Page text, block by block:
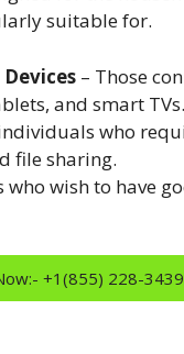
suitable for.
– Those
and smart TVs.
who
file sharing.
who wish to have
+1(855) 228-3439